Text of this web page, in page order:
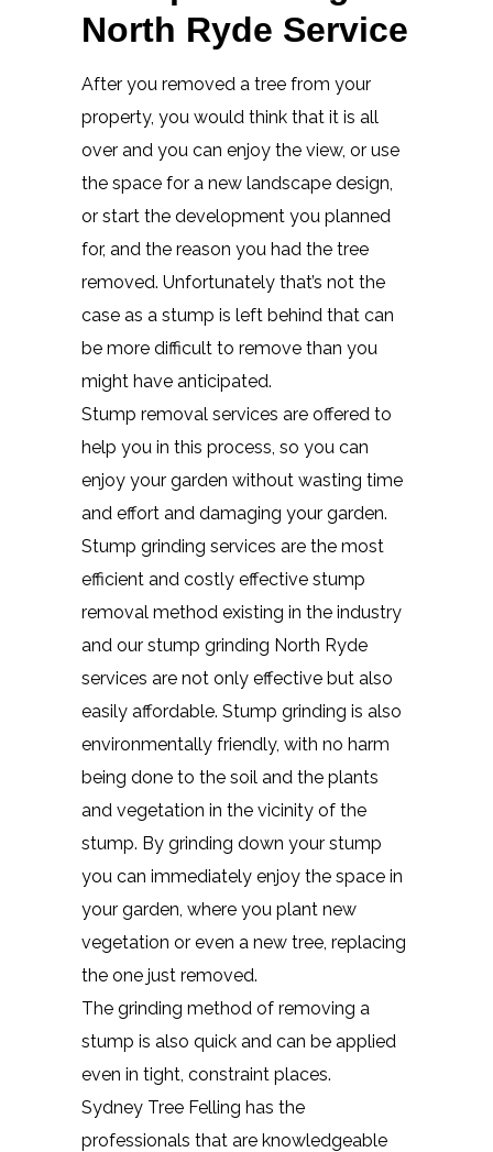
North Ryde Service
After you removed a tree from your
property, you would think that it is all
over and you can enjoy the view, or use
the space for a new landscape design,
or start the development you planned
for, and the reason you had the tree
removed. Unfortunately that’s not the
case as a stump is left behind that can
be more difficult to remove than you
might have anticipated.
Stump removal services are offered to
help you in this process, so you can
enjoy your garden without wasting time
and effort and damaging your garden.
Stump grinding services are the most
efficient and costly effective stump
removal method existing in the industry
and our stump grinding North Ryde
services are not only effective but also
easily affordable. Stump grinding is also
environmentally friendly, with no harm
being done to the soil and the plants
and vegetation in the vicinity of the
stump. By grinding down your stump
you can immediately enjoy the space in
your garden, where you plant new
vegetation or even a new tree, replacing
the one just removed.
The grinding method of removing a
stump is also quick and can be applied
even in tight, constraint places.
Sydney Tree Felling has the
professionals that are knowledgeable